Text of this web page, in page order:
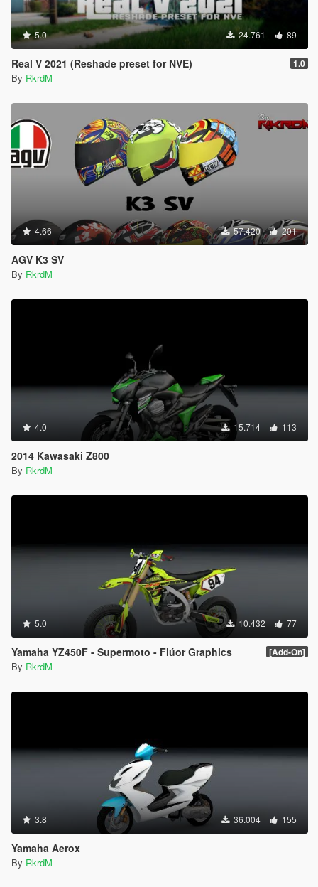
5.0 24.761 89
Real V 2021 (Reshade preset for NVE) 1.0
By RkrdM
4.66 57.420 201
AGV K3 SV
By RkrdM
4.0 15.714 113
2014 Kawasaki Z800
By RkrdM
5.0 10.432 77
Yamaha YZ450F - Supermoto - Flúor Graphics [Add-On]
By RkrdM
3.8 36.004 155
Yamaha Aerox
By RkrdM